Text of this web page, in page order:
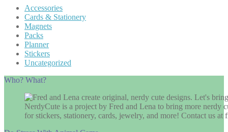
Accessories
Cards & Stationery
Magnets
Packs
Planner
Stickers
Uncategorized
Who? What?
NerdyCute is a project by Fred and Lena to bring more nerdy
for stickers, stationery, cards, jewelry, and more! Contact us at